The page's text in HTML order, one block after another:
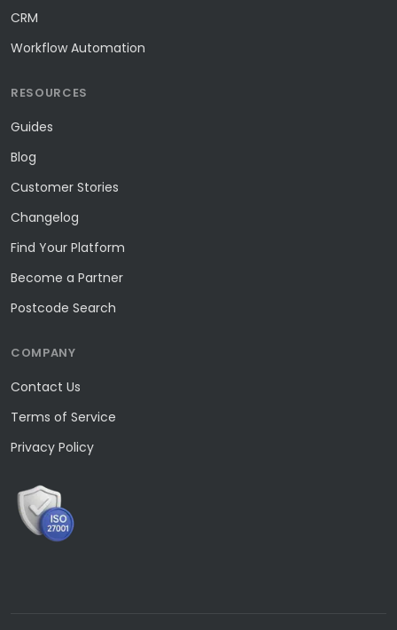
CRM
Workflow Automation
RESOURCES
Guides
Blog
Customer Stories
Changelog
Find Your Platform
Become a Partner
Postcode Search
COMPANY
Contact Us
Terms of Service
Privacy Policy